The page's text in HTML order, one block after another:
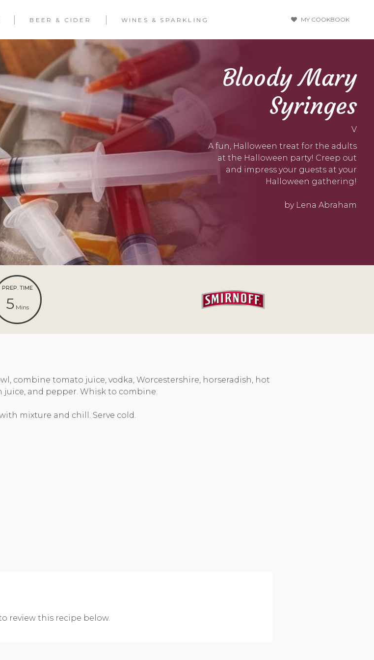
BEER & CIDER WINES & SPARKLING MY COOKBOOK
Bloody Mary
Syringes
V
A fun, Halloween treat for the adults
at the Halloween party! Creep out
and impress your guests at your
Halloween gathering!
by Lena Abraham
PREP. TIME
5 Mins
combine tomato juice, vodka, Worcestershire, horseradish, hot
juice, and pepper. Whisk to combine.
mixture and chill. Serve cold.
review this recipe below.